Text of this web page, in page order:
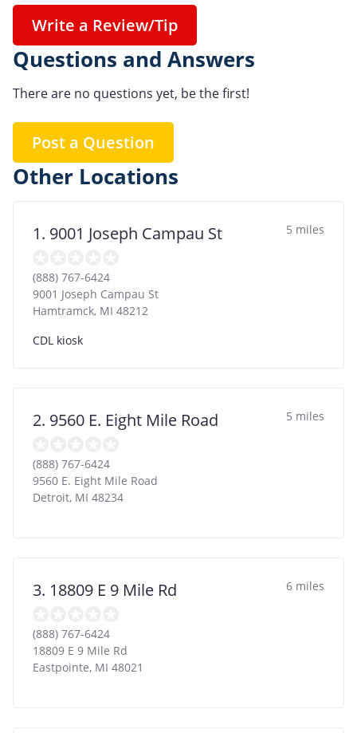
Write a Review/Tip
Questions and Answers
There are no questions yet, be the first!
Post a Question
Other Locations
1. 9001 Joseph Campau St 5 miles
(888) 767-6424
9001 Joseph Campau St
Hamtramck, MI 48212
CDL kiosk
2. 9560 E. Eight Mile Road 5 miles
(888) 767-6424
9560 E. Eight Mile Road
Detroit, MI 48234
3. 18809 E 9 Mile Rd 6 miles
(888) 767-6424
18809 E 9 Mile Rd
Eastpointe, MI 48021